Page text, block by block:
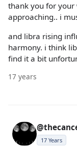
thank you for
approaching.. i
and libra rising
harmony. i think
find it a bit
17 years
17 Years